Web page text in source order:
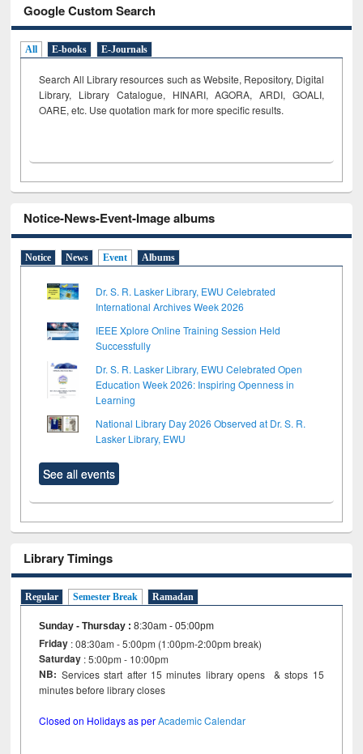
Google Custom Search
All E-books E-Journals
Search All Library resources such as Website, Repository, Digital
Library, Library Catalogue, HINARI, AGORA, ARDI, GOALI,
OARE, etc. Use quotation mark for more specific results.
Notice-News-Event-Image albums
Notice News Event Albums
Dr. S. R. Lasker Library, EWU Celebrated
International Archives Week 2026
IEEE Xplore Online Training Session Held
Successfully
Dr. S. R. Lasker Library, EWU Celebrated Open
Education Week 2026: Inspiring Openness in
Learning
National Library Day 2026 Observed at Dr. S. R.
Lasker Library, EWU
See all events
Library Timings
Regular Semester Break Ramadan
Sunday - Thursday :8:30am - 05:00pm
Friday : 08:30am - 5:00pm (1:00pm-2:00pm break)
Saturday : 5:00pm - 10:00pm
NB: Services start after 15 minutes library opens & stops 15
minutes before library closes
Closed on Holidays as perAcademic Calendar